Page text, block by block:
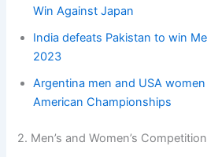
Win Against Japan
India defeats Pakistan to win
2023
Argentina men and USA
American Championships
2. Men’s and Women’s